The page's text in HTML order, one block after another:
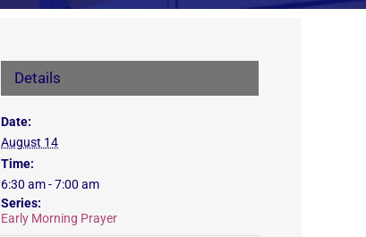
Details
Date:
August 14
Time:
6:30 am - 7:00 am
Series:
Early Morning Prayer